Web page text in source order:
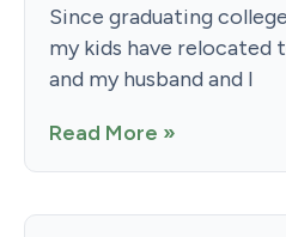
Since graduating
my kids have relocated
and my husband and I
Read More »